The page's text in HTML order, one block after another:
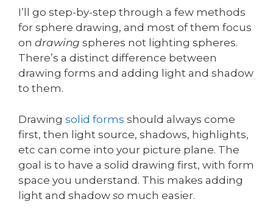
I’ll go step-by-step through a few methods
for sphere drawing, and most of them focus
on drawing spheres not lighting spheres.
There’s a distinct difference between
drawing forms and adding light and shadow
to them.
Drawing solid forms should always come
first, then light source, shadows, highlights,
etc can come into your picture plane. The
goal is to have a solid drawing first, with form
space you understand. This makes adding
light and shadow so much easier.